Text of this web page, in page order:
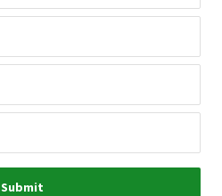
Submit